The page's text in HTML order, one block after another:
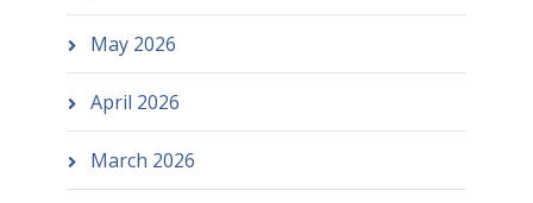
May 2026
April 2026
March 2026